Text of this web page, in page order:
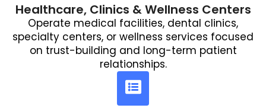
Healthcare, Clinics & Wellness Centers
Operate medical facilities, dental clinics,
specialty centers, or wellness services focused
on trust-building and long-term patient
relationships.